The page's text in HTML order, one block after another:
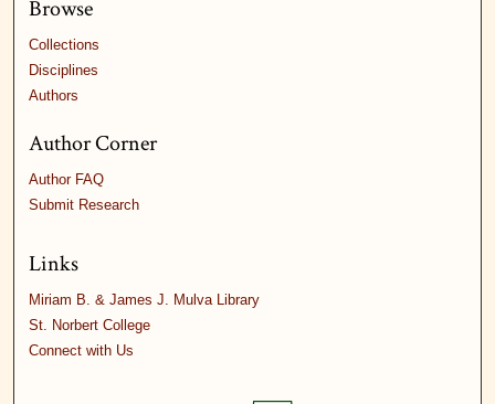
Browse
Collections
Disciplines
Authors
Author Corner
Author FAQ
Submit Research
Links
Miriam B. & James J. Mulva Library
St. Norbert College
Connect with Us